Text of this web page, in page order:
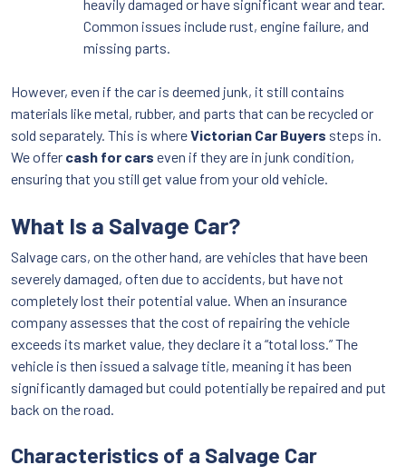
heavily damaged or have significant wear and tear.
Common issues include rust, engine failure, and
missing parts.
However, even if the car is deemed junk, it still contains
materials like metal, rubber, and parts that can be recycled or
sold separately. This is whereVictorian Car Buyers steps in.
We offer cash for cars even if they are in junk condition,
ensuring that you still get value from your old vehicle.
What Is a Salvage Car?
Salvage cars, on the other hand, are vehicles that have been
severely damaged, often due to accidents, but have not
completely lost their potential value. When an insurance
company assesses that the cost of repairing the vehicle
exceeds its market value, they declare it a “total loss.” The
vehicle is then issued a salvage title, meaning it has been
significantly damaged but could potentially be repaired and put
back on the road.
Characteristics of a Salvage Car